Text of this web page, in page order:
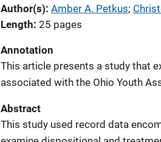
Author(s) Amber A. Petkus;
Length 25 pages
Annotation
This article presents a study that
associated with the Ohio Youth
Abstract
This study used record data